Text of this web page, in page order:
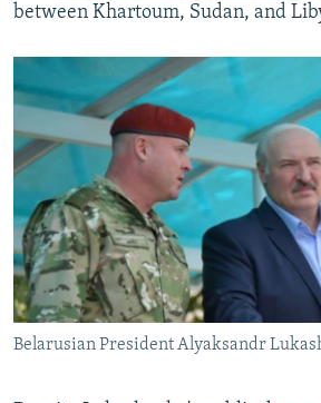
between Khartoum, Sudan, and
Belarusian President Alyaksandr